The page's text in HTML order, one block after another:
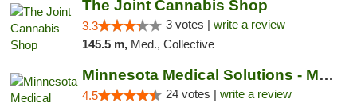
The Joint Cannabis Shop
3.3 3 votes | write a review
145.5 m, Med., Collective
Minnesota Medical Solutions - Moorhead
4.5 24 votes | write a review